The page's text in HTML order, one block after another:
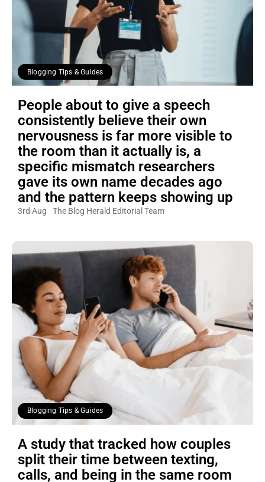
Blogging Tips & Guides
People about to give a speech
consistently believe their own
nervousness is far more visible to
the room than it actually is, a
specific mismatch researchers
gave its own name decades ago
and the pattern keeps showing up
3rd Aug The Blog Herald Editorial Team
Blogging Tips & Guides
A study that tracked how couples
split their time between texting,
calls, and being in the same room